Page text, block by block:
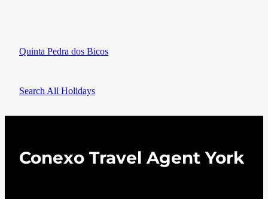
Quinta Pedra dos Bicos
Search All Holidays
Conexo Travel Agent York